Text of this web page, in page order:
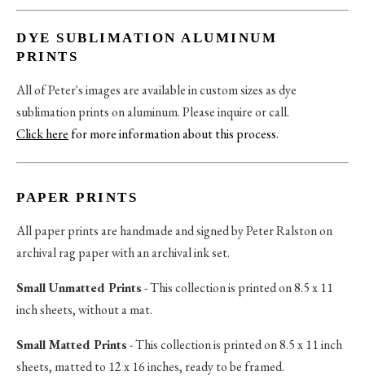
DYE SUBLIMATION ALUMINUM
PRINTS
All of Peter's images are available in custom sizes as dye
sublimation prints on aluminum. Please inquire or call.
Click herefor more information about this process.
PAPER PRINTS
All paper prints are handmade and signed by Peter Ralston on
archival rag paper with an archival ink set.
Small Unmatted Prints- This collection is printed on 8.5 x 11
inch sheets, without a mat.
Small Matted Prints- This collection is printed on 8.5 x 11 inch
sheets, matted to 12 x 16 inches, ready to be framed.